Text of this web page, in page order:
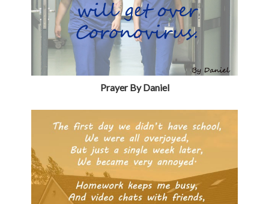
Prayer By Daniel